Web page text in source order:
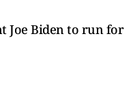
Joe Biden to run for